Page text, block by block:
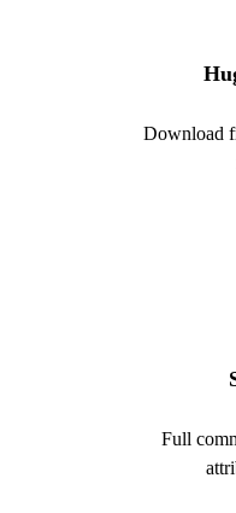
Download
Full